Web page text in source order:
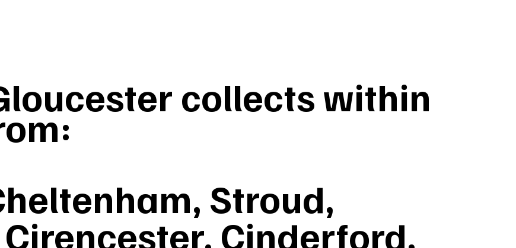
collects within
Stroud,
Cinderford,